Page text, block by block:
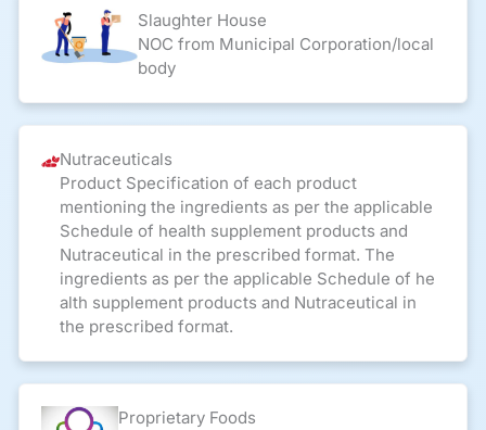
Slaughter House
NOC from Municipal Corporation/local
body
Nutraceuticals
Product Specification of each product
mentioning the ingredients as per the applicable
Schedule of health supplement products and
Nutraceutical in the prescribed format. The
ingredients as per the applicable Schedule of he
alth supplement products and Nutraceutical in
the prescribed format.
Proprietary Foods